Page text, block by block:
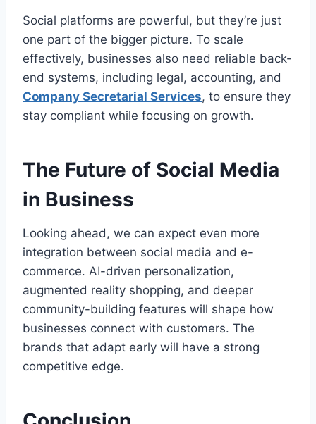
Social platforms are powerful, but they’re just
one part of the bigger picture. To scale
effectively, businesses also need reliable back-
end systems, including legal, accounting, and
Company Secretarial Services, to ensure they
stay compliant while focusing on growth.
The Future of Social Media
in Business
Looking ahead, we can expect even more
integration between social media and e-
commerce. AI-driven personalization,
augmented reality shopping, and deeper
community-building features will shape how
businesses connect with customers. The
brands that adapt early will have a strong
competitive edge.